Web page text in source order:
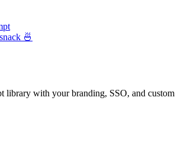
🍜
library with your branding, SSO, and custom